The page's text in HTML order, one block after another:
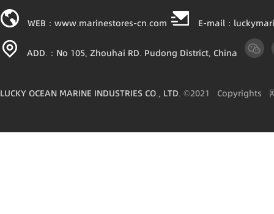
WEB：www.marinestores-cn.com E-mail：
ADD.：No 105, Zhouhai RD. Pudong District, China
©2021
LUCKY OCEAN MARINE INDUSTRIES CO., LTD. Copyrights